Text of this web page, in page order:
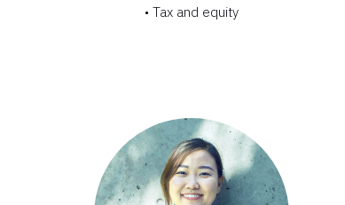
•Tax and equity